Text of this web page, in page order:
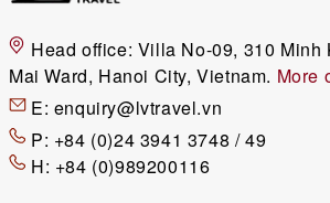
Head office: Villa No-09, 310 Minh
Mai Ward, Hanoi City, Vietnam. More
E: enquiry@lvtravel.vn
P: +84 (0)24 3941 3748 / 49
H: +84 (0)989200116